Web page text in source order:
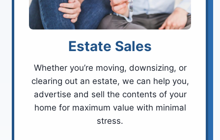
Estate Sales
Whether you’re moving, downsizing, or
clearing out an estate, we can help you,
advertise and sell the contents of your
home for maximum value with minimal
stress.